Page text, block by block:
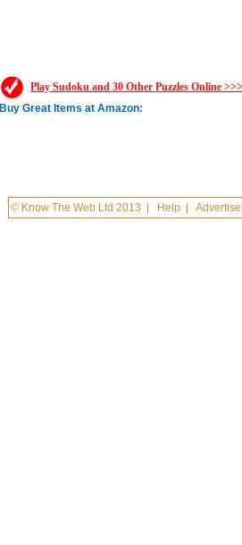
Play Sudoku and 30 Other Puzzles Online
Buy Great Items at Amazon:
© Know The Web Ltd 2013 Help |Advertise